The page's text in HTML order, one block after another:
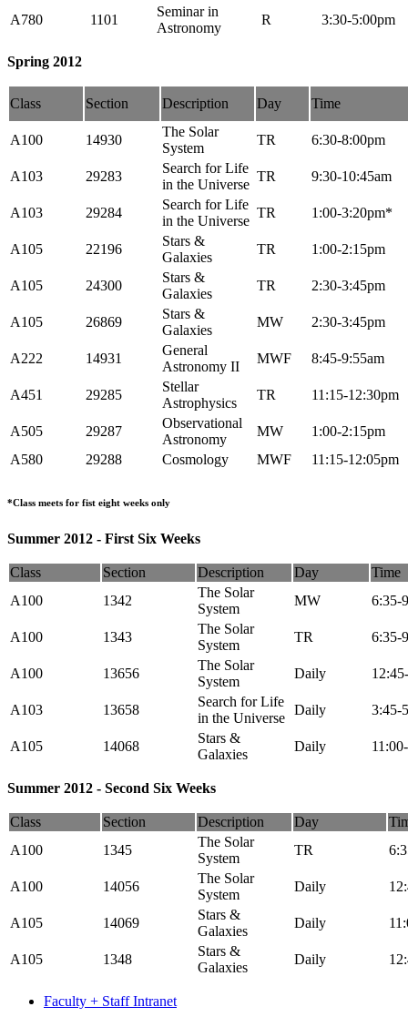
A780 1101
Seminar in
Astronomy
R 3:30-5:00pm
Spring 2012
Class Section Description Day Time
A100 14930
The Solar
System
TR 6:30-8:00pm
A103 29283
Search for Life
in the Universe
TR 9:30-10:45am
A103 29284
Search for Life
in the Universe
TR 1:00-3:20pm*
A105 22196
Stars &
Galaxies
TR 1:00-2:15pm
A105 24300
Stars &
Galaxies
TR 2:30-3:45pm
A105 26869
Stars &
Galaxies
MW 2:30-3:45pm
A222 14931
General
Astronomy II
MWF 8:45-9:55am
A451 29285
Stellar
Astrophysics
TR 11:15-12:30pm
A505 29287
Observational
Astronomy
MW
1:00-2:15pm
A580
29288 Cosmology MWF 11:15-12:05pm
*Class meets for fist eight weeks only
Summer 2012 - First Six Weeks
Class Section Description Day
Time
A100
1342
The Solar
System
MW 6:35-
A100 1343
The Solar
System
TR 6:35-
A100 13656
The Solar
System
Daily
A103 13658
Search for Life
in the Universe
Daily 3:45-
A105 14068
Stars &
Galaxies
Daily
Summer 2012 - Second Six Weeks
Class Section Description Day
A100
1345
The Solar
System
TR
A100 14056
The Solar
System
Daily
A105 14069
Stars &
Galaxies
Daily
A105 1348
Stars &
Galaxies
Daily
Faculty + Staff Intranet